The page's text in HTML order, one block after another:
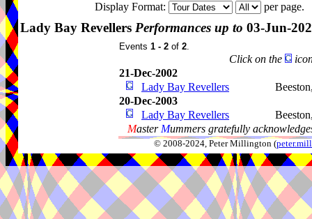
Display Format:
per page.
Lady Bay Revellers Performances up to 03-Jun-
Events 1 - 2 of 2.
Click on the
21-Dec-2002
Lady Bay Revellers
20-Dec-2003
Lady Bay Revellers
Master Mummers gratefully
© 2008-2024, Peter Millington (